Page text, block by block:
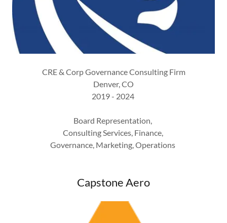
CRE & Corp Governance Consulting Firm
Denver, CO
2019 - 2024
Board Representation,
Consulting Services, Finance,
Governance, Marketing, Operations
Capstone Aero